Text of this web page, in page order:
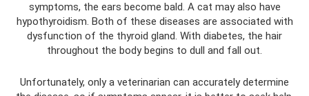
symptoms, the ears become bald. A cat may also have
hypothyroidism. Both of these diseases are associated with
dysfunction of the thyroid gland. With diabetes, the hair
throughout the body begins to dull and fall out.
Unfortunately, only a veterinarian can accurately determine